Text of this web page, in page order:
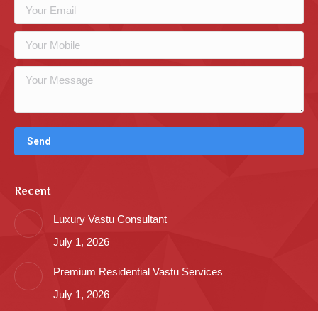
Recent
Luxury Vastu Consultant
July 1, 2026
Premium Residential Vastu Services
July 1, 2026